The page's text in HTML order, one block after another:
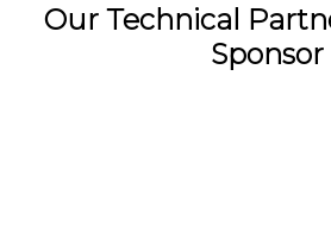
Our Technical
Sponsor